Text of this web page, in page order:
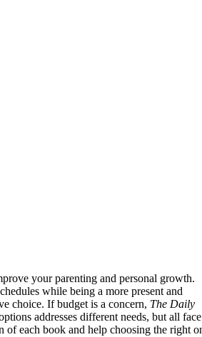
your parenting and personal growth.
while being a more present and
choice. If budget is a concern, The Daily
addresses different needs, but all face
of each book and help choosing the right